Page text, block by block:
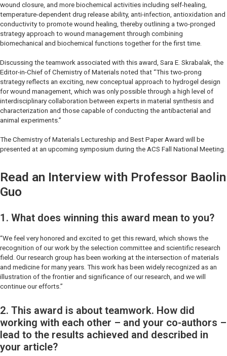
wound closure, and more biochemical activities including self-healing,
temperature-dependent drug release ability, anti-infection, antioxidation and
conductivity to promote wound healing, thereby outlining a two-pronged
strategy approach to wound management through combining
biomechanical and biochemical functions together for the first time.
Discussing the teamwork associated with this award, Sara E. Skrabalak, the
Editor-in-Chief of Chemistry of Materials noted that “This two-prong
strategy reflects an exciting, new conceptual approach to hydrogel design
for wound management, which was only possible through a high level of
interdisciplinary collaboration between experts in material synthesis and
characterization and those capable of conducting the antibacterial and
animal experiments.”
The Chemistry of Materials Lectureship and Best Paper Award will be
presented at an upcoming symposium during the ACS Fall National Meeting.
Read an Interview with Professor Baolin
Guo
1. What does winning this award mean to you?
“We feel very honored and excited to get this reward, which shows the
recognition of our work by the selection committee and scientific research
field. Our research group has been working at the intersection of materials
and medicine for many years. This work has been widely recognized as an
illustration of the frontier and significance of our research, and we will
continue our efforts.”
2. This award is about teamwork. How did
working with each other – and your co-authors –
lead to the results achieved and described in
your article?